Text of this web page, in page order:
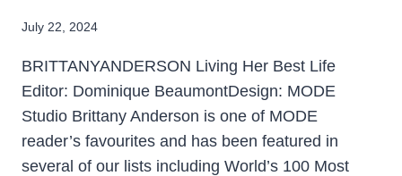
July 22, 2024
BRITTANYANDERSON Living Her Best Life
Editor: Dominique BeaumontDesign: MODE
Studio Brittany Anderson is one of MODE
reader’s favourites and has been featured in
several of our lists including World’s 100 Most